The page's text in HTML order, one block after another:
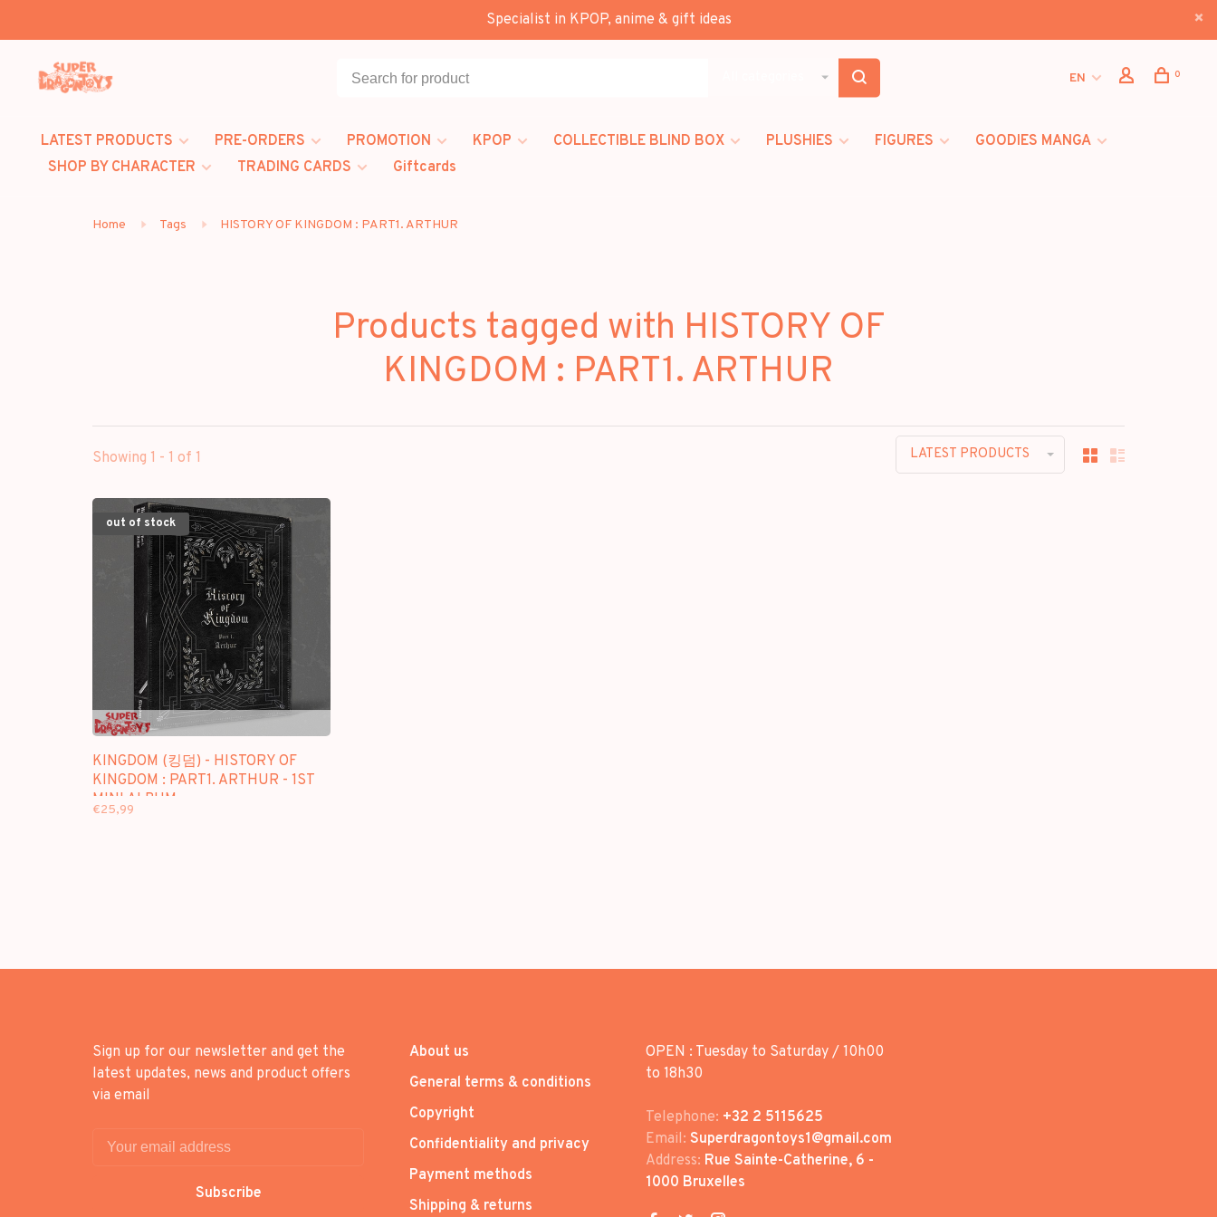
Specialist in KPOP, anime & gift ideas
EN 0
LATEST PRODUCTS PRE-ORDERS PROMOTION KPOP COLLECTIBLE BLIND BOX PLUSHIES FIGURES
GOODIES MANGA
SHOP BY CHARACTER
TRADING CARDS Giftcards
Home Tags HISTORY OF KINGDOM : PART1. ARTHUR
Products tagged with HISTORY OF
KINGDOM : PART1. ARTHUR
Showing 1 - 1 of 1 LATEST PRODUCTS
out of stock
KINGDOM (킹덤) - HISTORY OF
KINGDOM : PART1. ARTHUR - 1ST
MINI ALBUM
€25,99
Sign up for our newsletter and get the
latest updates, news and product offers
via email
Subscribe
About us
General terms & conditions
Copyright
Confidentiality and privacy
Payment methods
Shipping & returns
OPEN : Tuesday to Saturday / 10h00
to 18h30
Telephone: +32 2 5115625
Email: Superdragontoys1@gmail.com
Address: Rue Sainte-Catherine, 6 -
1000 Bruxelles